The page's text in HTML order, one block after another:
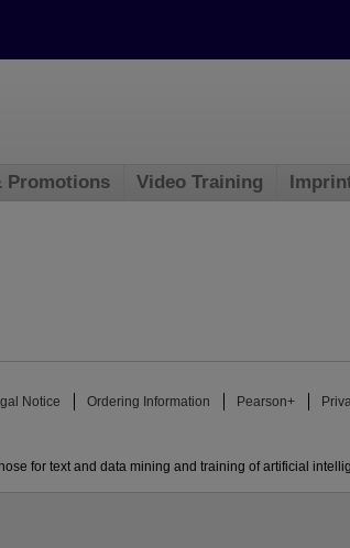
Promotions Video Training
Notice Ordering Information Pearson+
for text and data mining and training of artificial